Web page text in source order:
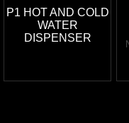
P1 HOT AND COLD
WATER
DISPENSER